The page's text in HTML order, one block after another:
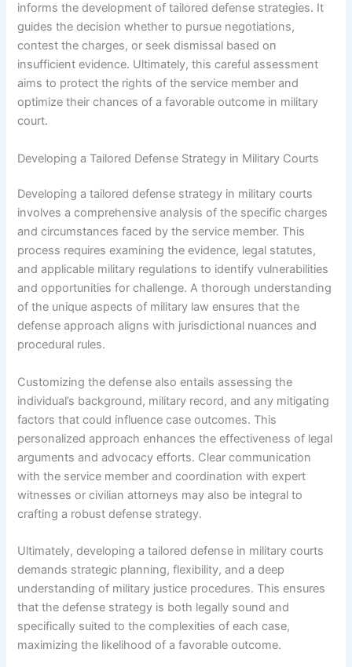
informs the development of tailored defense strategies. It
guides the decision whether to pursue negotiations,
contest the charges, or seek dismissal based on
insufficient evidence. Ultimately, this careful assessment
aims to protect the rights of the service member and
optimize their chances of a favorable outcome in military
court.
Developing a Tailored Defense Strategy in Military Courts
Developing a tailored defense strategy in military courts
involves a comprehensive analysis of the specific charges
and circumstances faced by the service member. This
process requires examining the evidence, legal statutes,
and applicable military regulations to identify vulnerabilities
and opportunities for challenge. A thorough understanding
of the unique aspects of military law ensures that the
defense approach aligns with jurisdictional nuances and
procedural rules.
Customizing the defense also entails assessing the
individual’s background, military record, and any mitigating
factors that could influence case outcomes. This
personalized approach enhances the effectiveness of legal
arguments and advocacy efforts. Clear communication
with the service member and coordination with expert
witnesses or civilian attorneys may also be integral to
crafting a robust defense strategy.
Ultimately, developing a tailored defense in military courts
demands strategic planning, flexibility, and a deep
understanding of military justice procedures. This ensures
that the defense strategy is both legally sound and
specifically suited to the complexities of each case,
maximizing the likelihood of a favorable outcome.